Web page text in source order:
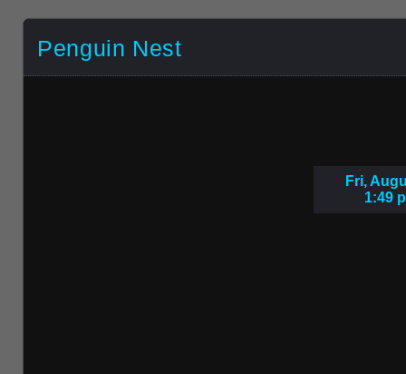
Penguin Nest